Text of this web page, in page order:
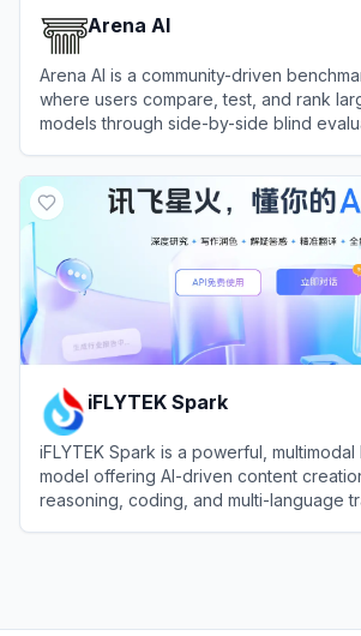
Arena AI
Arena AI is a community-driven
where users compare, test, and rank
models through side-by-side blind
iFLYTEK Spark
iFLYTEK Spark is a powerful,
model offering AI-driven content
reasoning, coding, and multi-language